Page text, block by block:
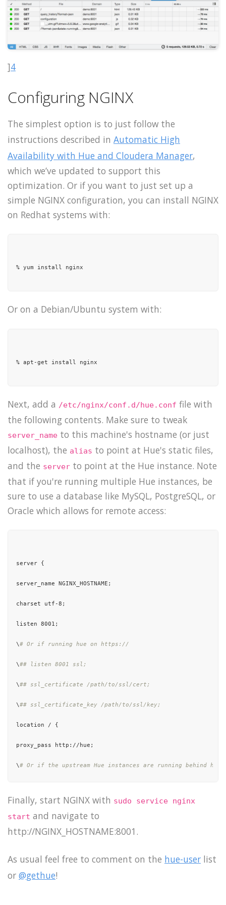
]4
Configuring NGINX
The simplest option is to just follow the
instructions described in Automatic High
Availability with Hue and Cloudera Manager,
which we’ve updated to support this
optimization. Or if you want to just set up a
simple NGINX configuration, you can install NGINX
on Redhat systems with:
% yum install nginx
Or on a Debian/Ubuntu system with:
% apt-get install nginx
Next, add a /etc/nginx/conf.d/hue.conf file with
the following contents. Make sure to tweak
server_name to this machine's hostname (or just
localhost), the alias to point at Hue's static files,
and the server to point at the Hue instance. Note
that if you're running multiple Hue instances, be
sure to use a database like MySQL, PostgreSQL, or
Oracle which allows for remote access:
server {
server_name NGINX_HOSTNAME;
charset utf-8;
listen 8001;
\# Or if running hue on https://
\## listen 8001 ssl;
\## ssl_certificate /path/to/ssl/cert;
\## ssl_certificate_key /path/to/ssl/key;
location / {
proxy_pass http://hue;
\# Or if the upstream Hue instances are running behind
Finally, start NGINX with sudo service nginx
start and navigate to
http://NGINX_HOSTNAME:8001.
As usual feel free to comment on the hue-user list
or @gethue!